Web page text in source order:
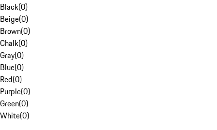
Black(0)
Beige(0)
Brown(0)
Chalk(0)
Gray(0)
Blue(0)
Red(0)
Purple(0)
Green(0)
White(0)